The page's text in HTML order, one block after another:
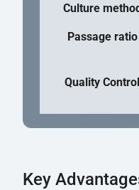
Culture
Passage ratio
Quality Control
Key